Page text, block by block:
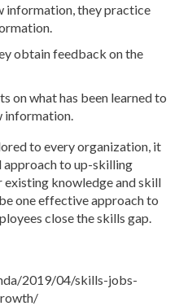
information, they practice
obtain feedback on the
on what has been learned to
information.
to every organization, it
approach to up-skilling
existing knowledge and skill
one effective approach to
close the skills gap.
2019/04/skills-jobs-